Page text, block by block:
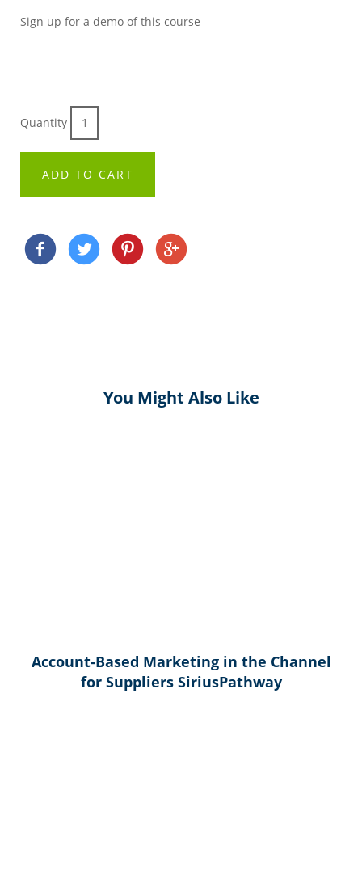
Sign up for a demo of this course
Quantity
ADD TO CART
You Might Also Like
Account-Based Marketing in the Channel
for Suppliers SiriusPathway